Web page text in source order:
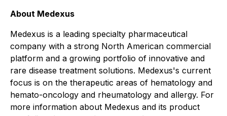
About Medexus
Medexus is a leading specialty pharmaceutical
company with a strong North American commercial
platform and a growing portfolio of innovative and
rare disease treatment solutions. Medexus's current
focus is on the therapeutic areas of hematology and
hemato-oncology and rheumatology and allergy. For
more information about Medexus and its product